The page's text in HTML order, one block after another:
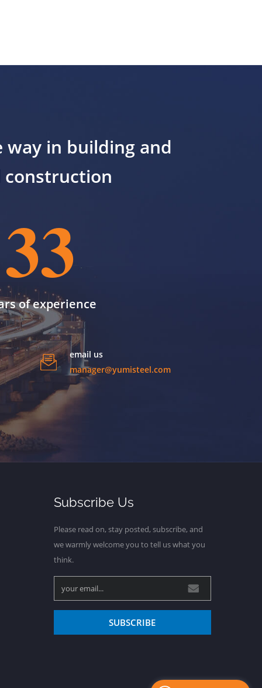
way in building and
construction
33
of experience
email us
manager@yumisteel.com
Subscribe Us
Please read on, stay posted, subscribe, and
we warmly welcome you to tell us what you
think.
SUBSCRIBE